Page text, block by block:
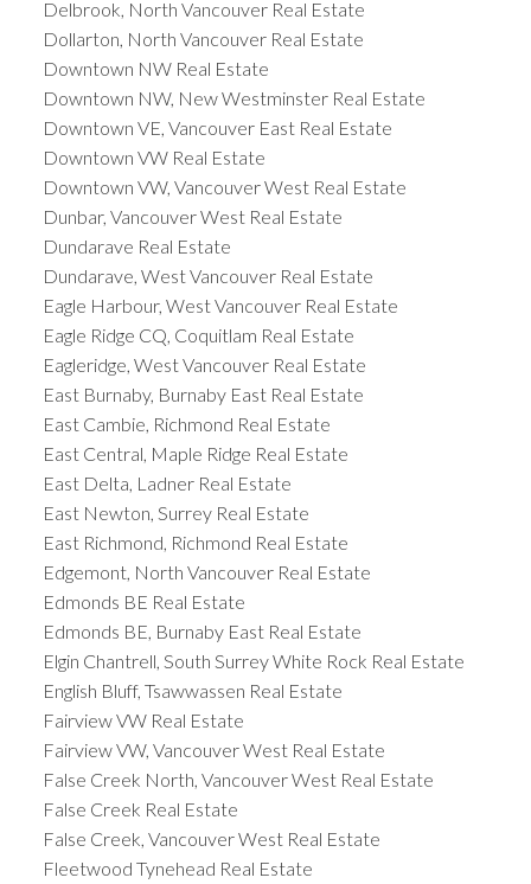
Delbrook, North Vancouver Real Estate
Dollarton, North Vancouver Real Estate
Downtown NW Real Estate
Downtown NW, New Westminster Real Estate
Downtown VE, Vancouver East Real Estate
Downtown VW Real Estate
Downtown VW, Vancouver West Real Estate
Dunbar, Vancouver West Real Estate
Dundarave Real Estate
Dundarave, West Vancouver Real Estate
Eagle Harbour, West Vancouver Real Estate
Eagle Ridge CQ, Coquitlam Real Estate
Eagleridge, West Vancouver Real Estate
East Burnaby, Burnaby East Real Estate
East Cambie, Richmond Real Estate
East Central, Maple Ridge Real Estate
East Delta, Ladner Real Estate
East Newton, Surrey Real Estate
East Richmond, Richmond Real Estate
Edgemont, North Vancouver Real Estate
Edmonds BE Real Estate
Edmonds BE, Burnaby East Real Estate
Elgin Chantrell, South Surrey White Rock Real Estate
English Bluff, Tsawwassen Real Estate
Fairview VW Real Estate
Fairview VW, Vancouver West Real Estate
False Creek North, Vancouver West Real Estate
False Creek Real Estate
False Creek, Vancouver West Real Estate
Fleetwood Tynehead Real Estate